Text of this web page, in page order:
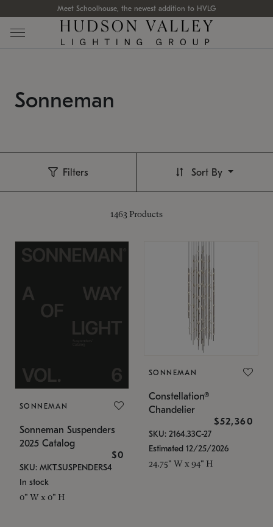
Meet Schoolhouse, the newest addition to HVLG
Sonneman
Filters
1463 Products
Sort By
SONNEMAN
Sonneman Suspenders
2025 Catalog
$0
SKU: MKT.SUSPENDERS4
In stock
0" W x 0" H
SONNEMAN
Constellation®
Chandelier
$52,360
SKU: 2164.33C-27
Estimated 12/25/2026
24.75" W x 94" H